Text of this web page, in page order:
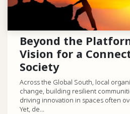
Beyond the
Vision for a
Society
Across the Global South, local
change, building resilient
driving innovation in spaces often
Yet, de...